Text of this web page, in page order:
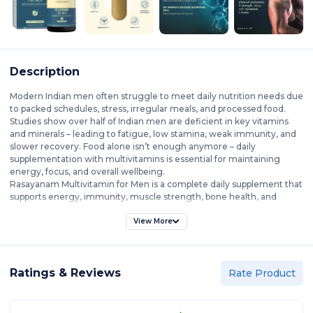
Description
Modern Indian men often struggle to meet daily nutrition needs due
to packed schedules, stress, irregular meals, and processed food.
Studies show over half of Indian men are deficient in key vitamins
and minerals – leading to fatigue, low stamina, weak immunity, and
slower recovery. Food alone isn’t enough anymore – daily
supplementation with multivitamins is essential for maintaining
energy, focus, and overall wellbeing.
Rasayanam Multivitamin for Men is a complete daily supplement that
supports energy, immunity, muscle strength, bone health, and
provides 100% RDA of essential vitamins and minerals, along with
boosts stamina, reduces stress, and supports hormonal balance;
against oxidative stress; and Heart & Metabolic promote
View More
Ratings & Reviews Rate Product